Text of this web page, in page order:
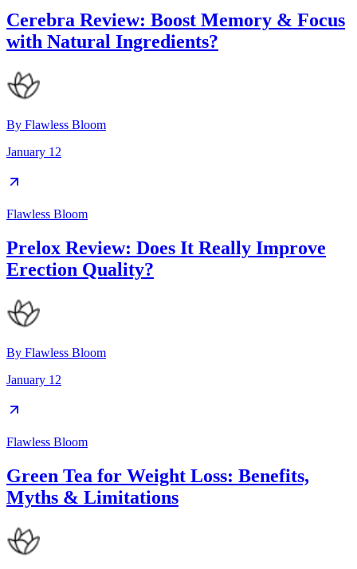
Cerebra Review: Boost Memory & Focus
with Natural Ingredients?
By Flawless Bloom
January 12
Flawless Bloom
Prelox Review: Does It Really Improve
Erection Quality?
By Flawless Bloom
January 12
Flawless Bloom
Green Tea for Weight Loss: Benefits,
Myths & Limitations